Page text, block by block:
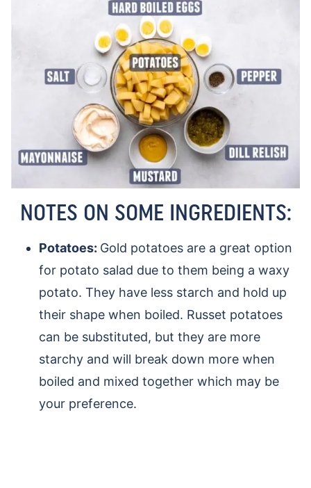
NOTES ON SOME INGREDIENTS:
Potatoes: Gold potatoes are a great option
for potato salad due to them being a waxy
potato. They have less starch and hold up
their shape when boiled. Russet potatoes
can be substituted, but they are more
starchy and will break down more when
boiled and mixed together which may be
your preference.